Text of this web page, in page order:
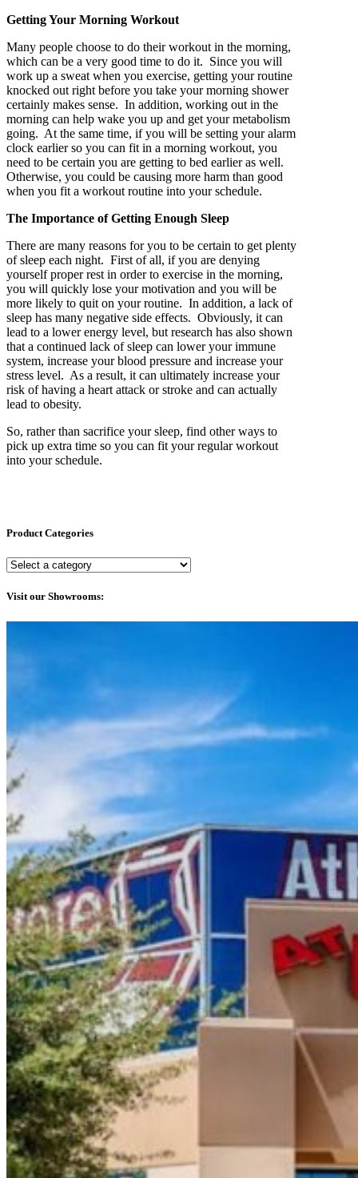
Getting Your Morning Workout
Many people choose to do their workout in the morning,
which can be a very good time to do it. Since you will
work up a sweat when you exercise, getting your routine
knocked out right before you take your morning shower
certainly makes sense. In addition, working out in the
morning can help wake you up and get your metabolism
going. At the same time, if you will be setting your alarm
clock earlier so you can fit in a morning workout, you
need to be certain you are getting to bed earlier as well.
Otherwise, you could be causing more harm than good
when you fit a workout routine into your schedule.
The Importance of Getting Enough Sleep
There are many reasons for you to be certain to get plenty
of sleep each night. First of all, if you are denying
yourself proper rest in order to exercise in the morning,
you will quickly lose your motivation and you will be
more likely to quit on your routine. In addition, a lack of
sleep has many negative side effects. Obviously, it can
lead to a lower energy level, but research has also shown
that a continued lack of sleep can lower your immune
system, increase your blood pressure and increase your
stress level. As a result, it can ultimately increase your
risk of having a heart attack or stroke and can actually
lead to obesity.
So, rather than sacrifice your sleep, find other ways to
pick up extra time so you can fit your regular workout
into your schedule.
Product Categories
Visit our Showrooms: